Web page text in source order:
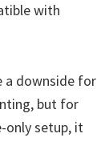
with
a downside for
but for
only setup, it